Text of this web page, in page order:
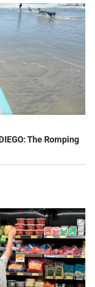
The Romping